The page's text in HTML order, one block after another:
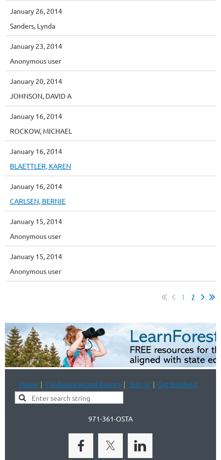
January 26, 2014
Sanders, Lynda
January 23, 2014
Anonymous user
January 20, 2014
JOHNSON, DAVID A
January 16, 2014
ROCKOW, MICHAEL
January 16, 2014
BLAETTLER, KAREN
January 16, 2014
CARLSEN, BERNIE
January 15, 2014
Anonymous user
January 15, 2014
Anonymous user
1 2
Home Conferences and Events Join us Get Involved
971-361-OSTA